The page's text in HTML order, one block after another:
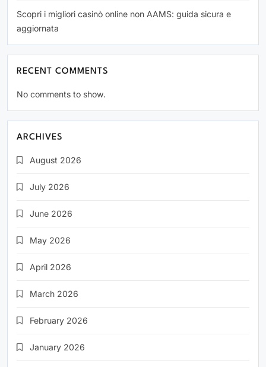
Scopri i migliori casinò online non AAMS: guida sicura e
aggiornata
RECENT COMMENTS
No comments to show.
ARCHIVES
August 2026
July 2026
June 2026
May 2026
April 2026
March 2026
February 2026
January 2026